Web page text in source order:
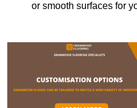
or smooth surfaces for